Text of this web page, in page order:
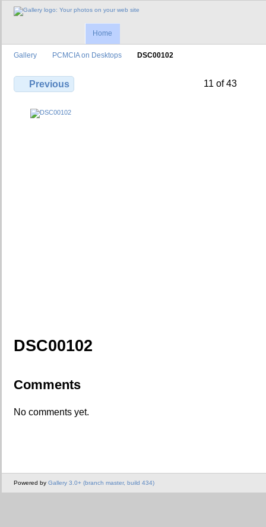
Home
Gallery PCMCIA on Desktops DSC00102
Previous 11 of 43
DSC00102
Comments
No comments yet.
Powered by Gallery 3.0+ (branch master, build 434)